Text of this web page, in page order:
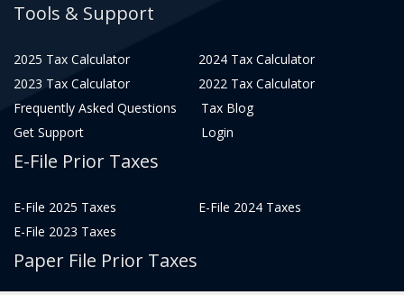
Tools & Support
2025 Tax Calculator
2024 Tax Calculator
2023 Tax Calculator
2022 Tax Calculator
Frequently Asked Questions
Tax Blog
Get Support
Login
E-File Prior Taxes
E-File 2025 Taxes
E-File 2024 Taxes
E-File 2023 Taxes
Paper File Prior Taxes